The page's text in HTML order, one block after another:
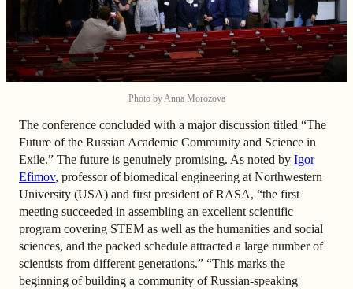
Photo by Anna Morozova
The conference concluded with a major discussion titled “The
Future of the Russian Academic Community and Science in
Exile.” The future is genuinely promising. As noted by Igor
Efimov, professor of biomedical engineering at Northwestern
University (USA) and first president of RASA, “the first
meeting succeeded in assembling an excellent scientific
program covering STEM as well as the humanities and social
sciences, and the packed schedule attracted a large number of
scientists from different generations.” “This marks the
beginning of building a community of Russian-speaking